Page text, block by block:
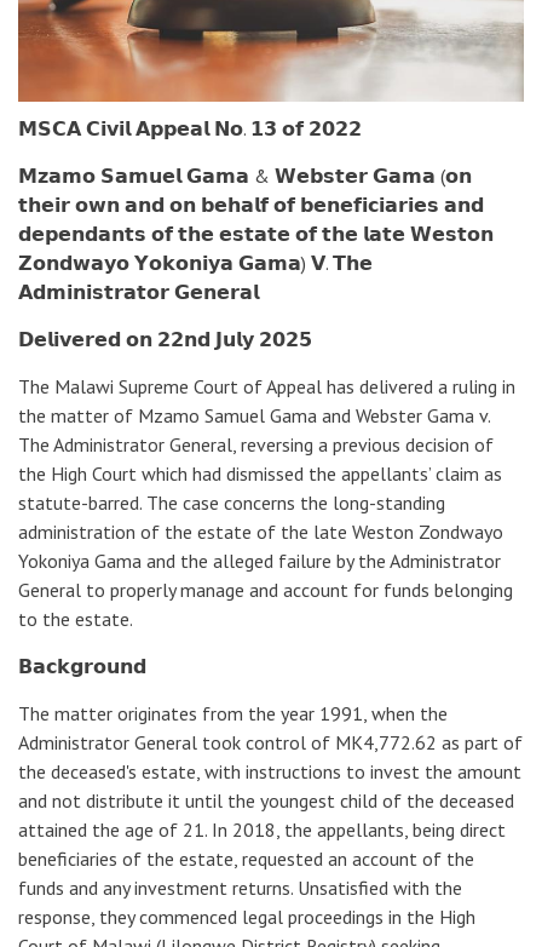
𝗠𝗦𝗖𝗔 𝗖𝗶𝘃𝗶𝗹 𝗔𝗽𝗽𝗲𝗮𝗹 𝗡𝗼. 𝟭𝟯 𝗼𝗳 𝟮𝟬𝟮𝟮
𝗠𝘇𝗮𝗺𝗼 𝗦𝗮𝗺𝘂𝗲𝗹 𝗚𝗮𝗺𝗮 & 𝗪𝗲𝗯𝘀𝘁𝗲𝗿 𝗚𝗮𝗺𝗮 (𝗼𝗻
𝘁𝗵𝗲𝗶𝗿 𝗼𝘄𝗻 𝗮𝗻𝗱 𝗼𝗻 𝗯𝗲𝗵𝗮𝗹𝗳 𝗼𝗳 𝗯𝗲𝗻𝗲𝗳𝗶𝗰𝗶𝗮𝗿𝗶𝗲𝘀 𝗮𝗻𝗱
𝗱𝗲𝗽𝗲𝗻𝗱𝗮𝗻𝘁𝘀 𝗼𝗳 𝘁𝗵𝗲 𝗲𝘀𝘁𝗮𝘁𝗲 𝗼𝗳 𝘁𝗵𝗲 𝗹𝗮𝘁𝗲 𝗪𝗲𝘀𝘁𝗼𝗻
𝗭𝗼𝗻𝗱𝘄𝗮𝘆𝗼 𝗬𝗼𝗸𝗼𝗻𝗶𝘆𝗮 𝗚𝗮𝗺𝗮) 𝗩. 𝗧𝗵𝗲
𝗔𝗱𝗺𝗶𝗻𝗶𝘀𝘁𝗿𝗮𝘁𝗼𝗿 𝗚𝗲𝗻𝗲𝗿𝗮𝗹
𝗗𝗲𝗹𝗶𝘃𝗲𝗿𝗲𝗱 𝗼𝗻 𝟮𝟮𝗻𝗱 𝗝𝘂𝗹𝘆 𝟮𝟬𝟮𝟱
The Malawi Supreme Court of Appeal has delivered a ruling in
the matter of Mzamo Samuel Gama and Webster Gama v.
The Administrator General, reversing a previous decision of
the High Court which had dismissed the appellants’ claim as
statute-barred. The case concerns the long-standing
administration of the estate of the late Weston Zondwayo
Yokoniya Gama and the alleged failure by the Administrator
General to properly manage and account for funds belonging
to the estate.
𝗕𝗮𝗰𝗸𝗴𝗿𝗼𝘂𝗻𝗱
The matter originates from the year 1991, when the
Administrator General took control of MK4,772.62 as part of
the deceased's estate, with instructions to invest the amount
and not distribute it until the youngest child of the deceased
attained the age of 21. In 2018, the appellants, being direct
beneficiaries of the estate, requested an account of the
funds and any investment returns. Unsatisfied with the
response, they commenced legal proceedings in the High